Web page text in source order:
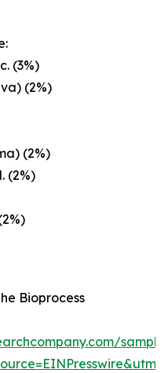
(3%)
(2%)
(2%)
(2%)
Bioprocess